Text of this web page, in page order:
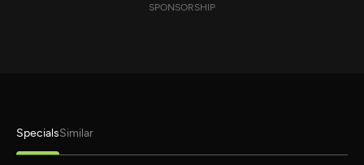
SPONSORSHIP
SpecialsSimilar